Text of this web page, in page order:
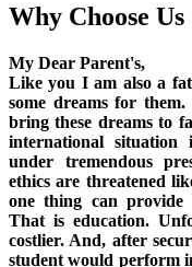
Why Choose Us
My Dear Parent's,
Like you I am also a
some dreams for
bring these dreams to
international
under tremendous
ethics are threatened
one thing can provide
That is education.
costlier. And, after
student would perform